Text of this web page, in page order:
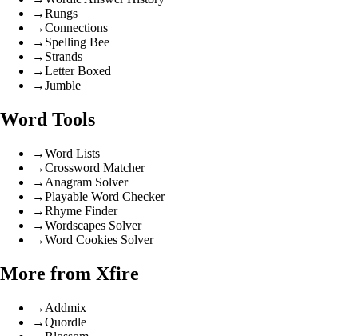
→Rungs
→Connections
→ Spelling Bee
→ Strands
→Letter Boxed
→Jumble
Word Tools
→Word Lists
→Crossword Matcher
→ Anagram Solver
→Playable Word Checker
→Rhyme Finder
→Wordscapes Solver
→Word Cookies Solver
More from Xfire
→ Addmix
→Quordle